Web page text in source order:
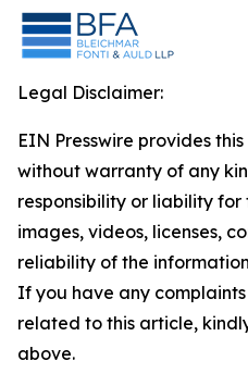
Legal Disclaimer:
EIN Presswire provides
without warranty of any
responsibility or liability
images, videos, licenses,
reliability of the
If you have any
related to this article,
above.